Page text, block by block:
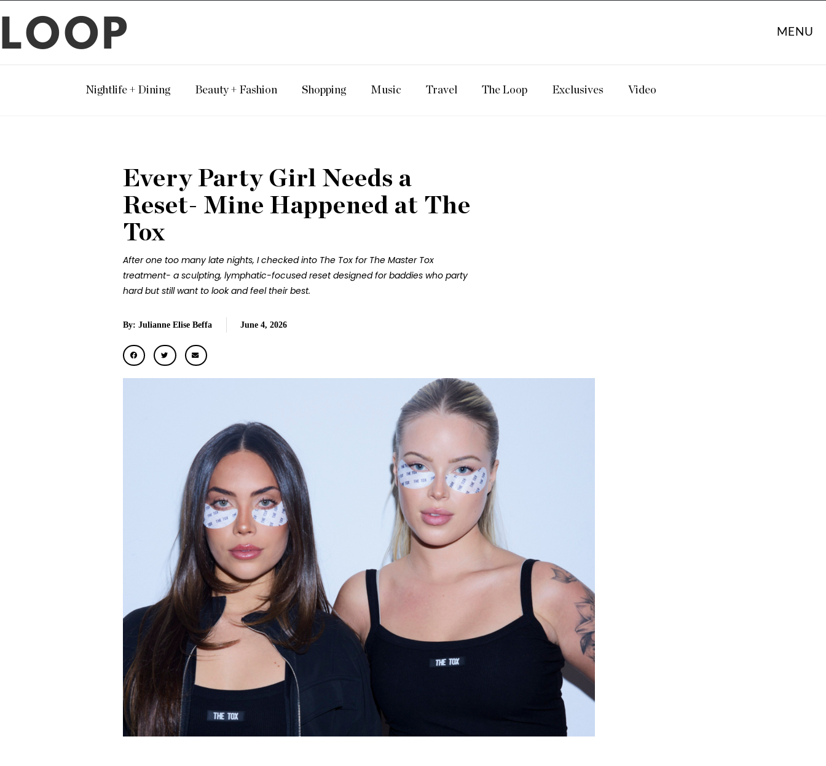
LOOP MENU
Nightlife + Dining Beauty + Fashion Shopping Music Travel The Loop Exclusives Video
Every Party Girl Needs a
Reset- Mine Happened at The
Tox
After one too many late nights, I checked into The Tox for The Master Tox
treatment- a sculpting, lymphatic-focused reset designed for baddies who party
hard but still want to look and feel their best.
By: Julianne Elise Beffa June 4, 2026